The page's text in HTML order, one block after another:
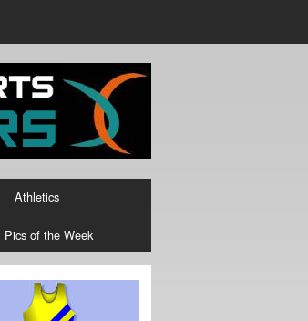
Athletics
Pics of the Week